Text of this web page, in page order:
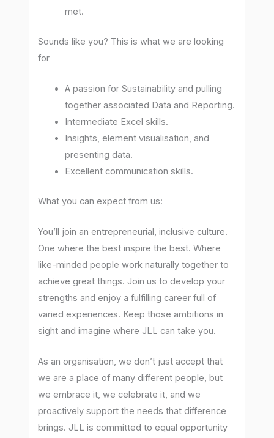
met.
Sounds like you? This is what we are looking
for
A passion for Sustainability and pulling
together associated Data and Reporting.
Intermediate Excel skills.
Insights, element visualisation, and
presenting data.
Excellent communication skills.
What you can expect from us:
You’ll join an entrepreneurial, inclusive culture.
One where the best inspire the best. Where
like-minded people work naturally together to
achieve great things. Join us to develop your
strengths and enjoy a fulfilling career full of
varied experiences. Keep those ambitions in
sight and imagine where JLL can take you.
As an organisation, we don’t just accept that
we are a place of many different people, but
we embrace it, we celebrate it, and we
proactively support the needs that difference
brings. JLL is committed to equal opportunity